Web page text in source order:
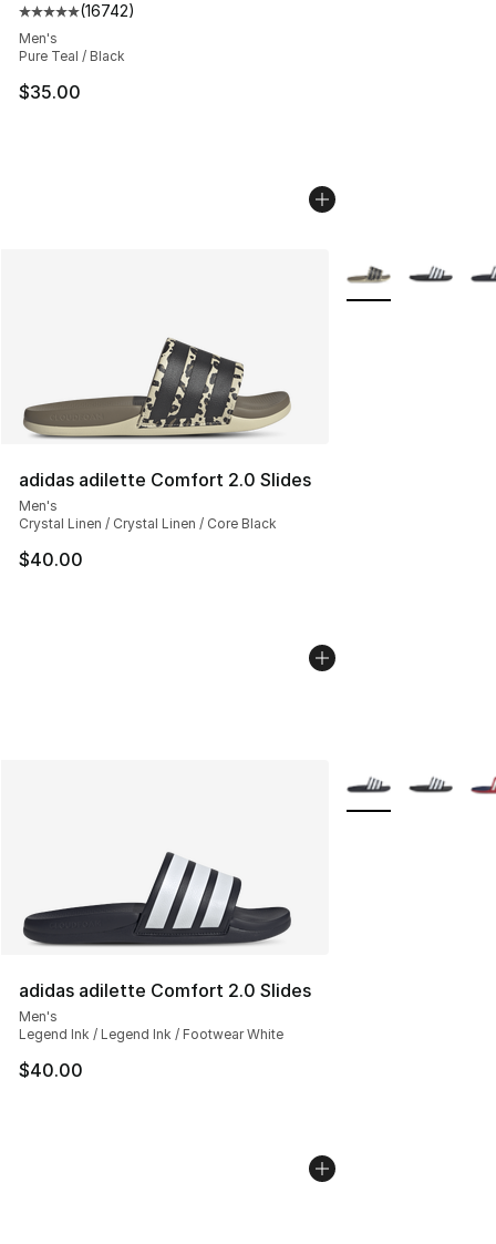
Average customer rating - [5 out of 5 stars], 16742
(16742)
Men's
Pure Teal / Black
$35.00
adidas adilette Comfort 2.0 Slides
Men's
Crystal Linen / Crystal Linen / Core Black
$40.00
More Colors
adidas adilette Comfort 2.0 Slides
Men's
Legend Ink / Legend Ink / Footwear White
$40.00
More Colors